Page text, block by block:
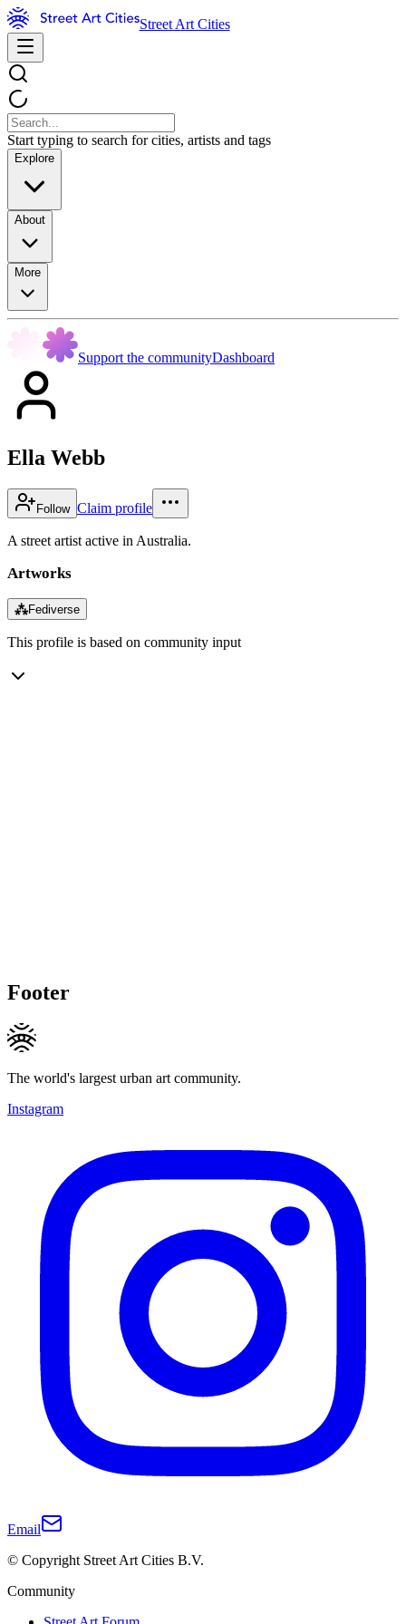
Street Art Cities
Start typing to search for cities, artists and tags
Explore
About
More
Support the communityDashboard
Ella Webb
Follow Claim profile
A street artist active in Australia.
Artworks
⁂Fediverse
This profile is based on community input
Footer
The world's largest urban art community.
Instagram
Email
© Copyright Street Art Cities B.V.
Community